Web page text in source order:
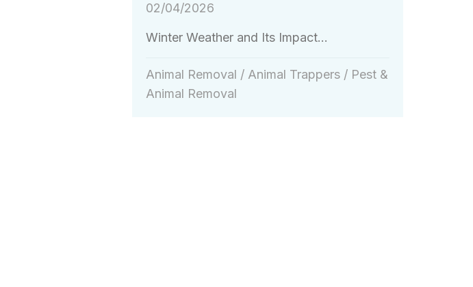
02/04/2026
Winter Weather and Its Impact...
Animal Removal / Animal Trappers / Pest &
Animal Removal